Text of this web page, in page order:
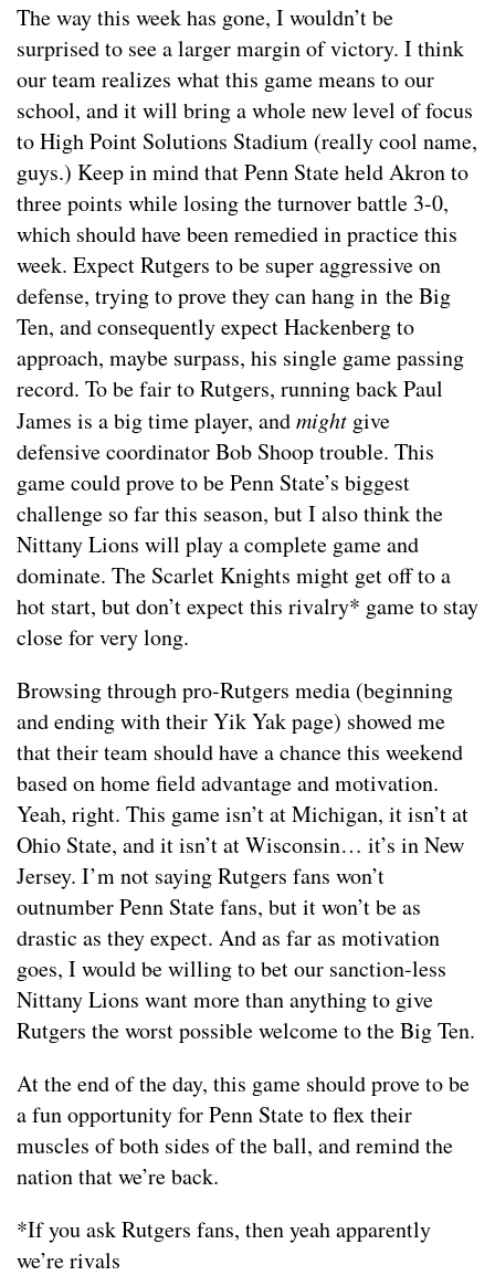
The way this week has gone, I wouldn’t be
surprised to see a larger margin of victory. I think
our team realizes what this game means to our
school, and it will bring a whole new level of focus
to High Point Solutions Stadium (really cool name,
guys.) Keep in mind that Penn State held Akron to
three points while losing the turnover battle 3-0,
which should have been remedied in practice this
week. Expect Rutgers to be super aggressive on
defense, trying to prove they can hang in the Big
Ten, and consequently expect Hackenberg to
approach, maybe surpass, his single game passing
record. To be fair to Rutgers, running back Paul
James is a big time player, andmight give
defensive coordinator Bob Shoop trouble. This
game could prove to be Penn State’s biggest
challenge so far this season, but I also think the
Nittany Lions will play a complete game and
dominate. The Scarlet Knights might get off to a
hot start, but don’t expect this rivalry* game to stay
close for very long.
Browsing through pro-Rutgers media (beginning
and ending with their Yik Yak page) showed me
that their team should have a chance this weekend
based on home field advantage and motivation.
Yeah, right. This game isn’t at Michigan, it isn’t at
Ohio State, and it isn’t at Wisconsin… it’s in New
Jersey. I’m not saying Rutgers fans won’t
outnumber Penn State fans, but it won’t be as
drastic as they expect. And as far as motivation
goes, I would be willing to bet our sanction-less
Nittany Lions want more than anything to give
Rutgers the worst possible welcome to the Big Ten.
At the end of the day, this game should prove to be
a fun opportunity for Penn State to flex their
muscles of both sides of the ball, and remind the
nation that we’re back.
*If you ask Rutgers fans, then yeah apparently
we’re rivals